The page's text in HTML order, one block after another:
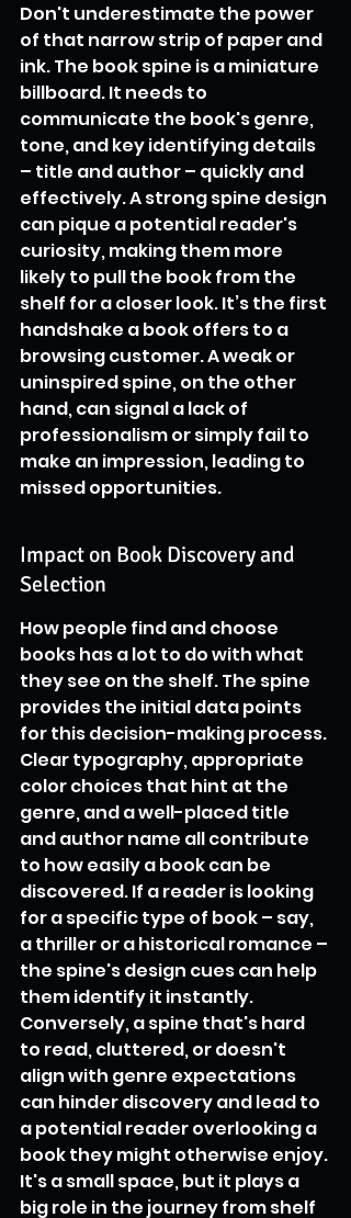
Don't underestimate the power
of that narrow strip of paper and
ink. The book spine is a miniature
billboard. It needs to
communicate the book's genre,
tone, and key identifying details
– title and author – quickly and
effectively. A strong spine design
can pique a potential reader's
curiosity, making them more
likely to pull the book from the
shelf for a closer look. It’s the first
handshake a book offers to a
browsing customer. A weak or
uninspired spine, on the other
hand, can signal a lack of
professionalism or simply fail to
make an impression, leading to
missed opportunities.
Impact on Book Discovery and
Selection
How people find and choose
books has a lot to do with what
they see on the shelf. The spine
provides the initial data points
for this decision-making process.
Clear typography, appropriate
color choices that hint at the
genre, and a well-placed title
and author name all contribute
to how easily a book can be
discovered. If a reader is looking
for a specific type of book – say,
a thriller or a historical romance –
the spine's design cues can help
them identify it instantly.
Conversely, a spine that's hard
to read, cluttered, or doesn't
align with genre expectations
can hinder discovery and lead to
a potential reader overlooking a
book they might otherwise enjoy.
It's a small space, but it plays a
big role in the journey from shelf